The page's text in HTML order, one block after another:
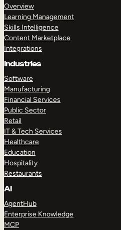
Overview
Learning Management
Skills Intelligence
Content Marketplace
Integrations
Industries
Software
Manufacturing
Financial Services
Public Sector
Retail
IT & Tech Services
Healthcare
Education
Hospitality
Restaurants
AI
AgentHub
Enterprise Knowledge
MCP